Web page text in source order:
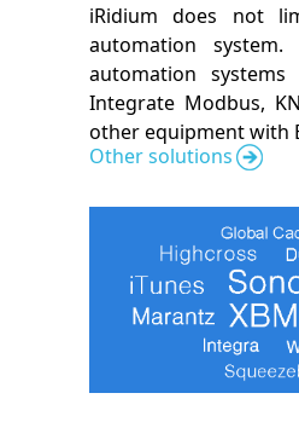
iRidium does not
automation system.
automation
Integrate Modbus,
other equipment with
Other solutions